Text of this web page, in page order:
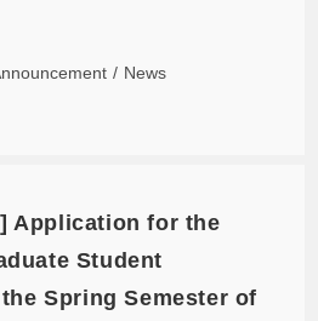
/ News
Application for the
Student
Spring Semester of